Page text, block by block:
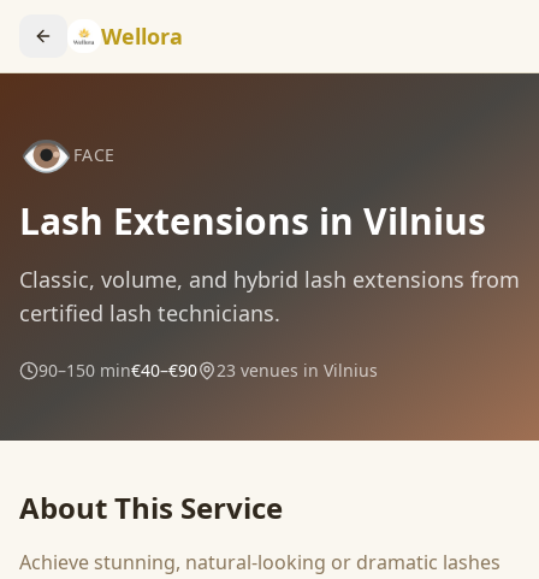
Wellora
👁️ FACE
Lash Extensions in Vilnius
Classic, volume, and hybrid lash extensions from
certified lash technicians.
90–150 min€40–€90 23 venues in Vilnius
About This Service
Achieve stunning, natural-looking or dramatic lashes